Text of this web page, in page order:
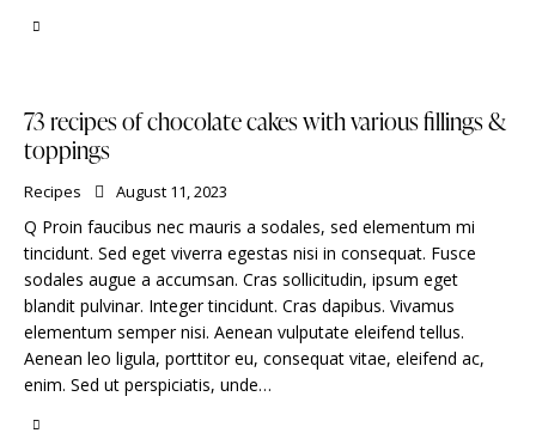
73 recipes of chocolate cakes with various fillings &
toppings
Recipes August 11, 2023
Q Proin faucibus nec mauris a sodales, sed elementum mi
tincidunt. Sed eget viverra egestas nisi in consequat. Fusce
sodales augue a accumsan. Cras sollicitudin, ipsum eget
blandit pulvinar. Integer tincidunt. Cras dapibus. Vivamus
elementum semper nisi. Aenean vulputate eleifend tellus.
Aenean leo ligula, porttitor eu, consequat vitae, eleifend ac,
enim. Sed ut perspiciatis, unde…